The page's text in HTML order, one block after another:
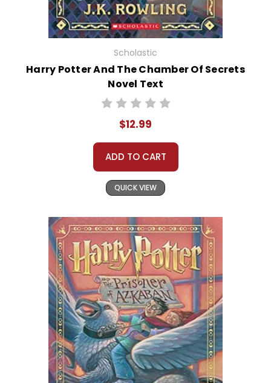
Scholastic
Harry Potter And The Chamber Of Secrets
Novel Text
$12.99
ADD TO CART
QUICK VIEW